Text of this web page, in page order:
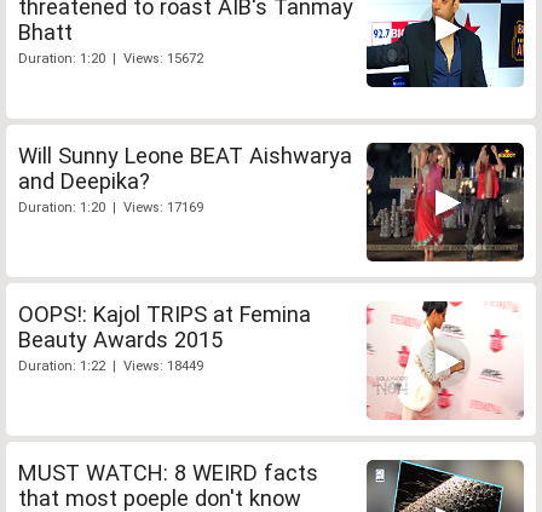
threatened to roast AIB's Tanmay
Bhatt
Duration: 1:20 | Views: 15672
Will Sunny Leone BEAT Aishwarya
and Deepika?
Duration: 1:20 | Views: 17169
OOPS!: Kajol TRIPS at Femina
Beauty Awards 2015
Duration: 1:22 | Views: 18449
MUST WATCH: 8 WEIRD facts
that most poeple don't know